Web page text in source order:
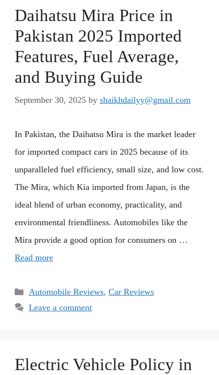
Daihatsu Mira Price in
Pakistan 2025 Imported
Features, Fuel Average,
and Buying Guide
September 30, 2025 by shaikhdailyy@gmail.com
In Pakistan, the Daihatsu Mira is the market leader
for imported compact cars in 2025 because of its
unparalleled fuel efficiency, small size, and low cost.
The Mira, which Kia imported from Japan, is the
ideal blend of urban economy, practicality, and
environmental friendliness. Automobiles like the
Mira provide a good option for consumers on …
Read more
Categories
Automobile Reviews, Car Reviews
Leave a comment
Electric Vehicle Policy in